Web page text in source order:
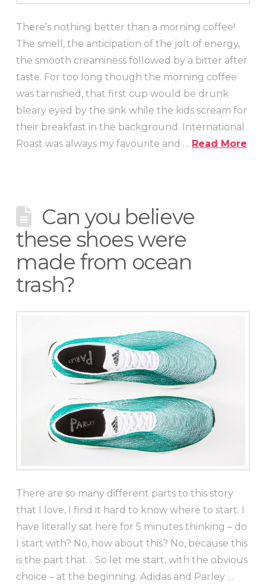
There’s nothing better than a morning coffee!
The smell, the anticipation of the jolt of energy,
the smooth creaminess followed by a bitter after
taste. For too long though the morning coffee
was tarnished, that first cup would be drunk
bleary eyed by the sink while the kids scream for
their breakfast in the background. International
Roast was always my favourite and … Read More
Can you believe
these shoes were
made from ocean
trash?
There are so many different parts to this story
that I love, I find it hard to know where to start. I
have literally sat here for 5 minutes thinking – do
I start with? No, how about this? No, because this
is the part that… So let me start, with the obvious
choice – at the beginning. Adidas and Parley …